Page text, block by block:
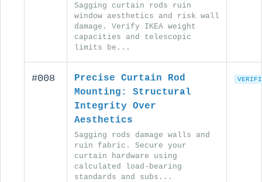
Sagging curtain rods ruin
window aesthetics and risk wall
damage. Verify IKEA weight
capacities and telescopic
limits be...
#008
Precise Curtain Rod
Mounting: Structural
Integrity Over
Aesthetics
Sagging rods damage walls and
ruin fabric. Secure your
curtain hardware using
calculated load-bearing
standards and subs...